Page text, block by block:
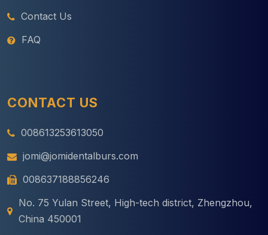
Contact Us
FAQ
CONTACT US
008613253613050
jomi@jomidentalburs.com
008637188856246
No. 75 Yulan Street, High-tech district, Zhengzhou,
China 450001